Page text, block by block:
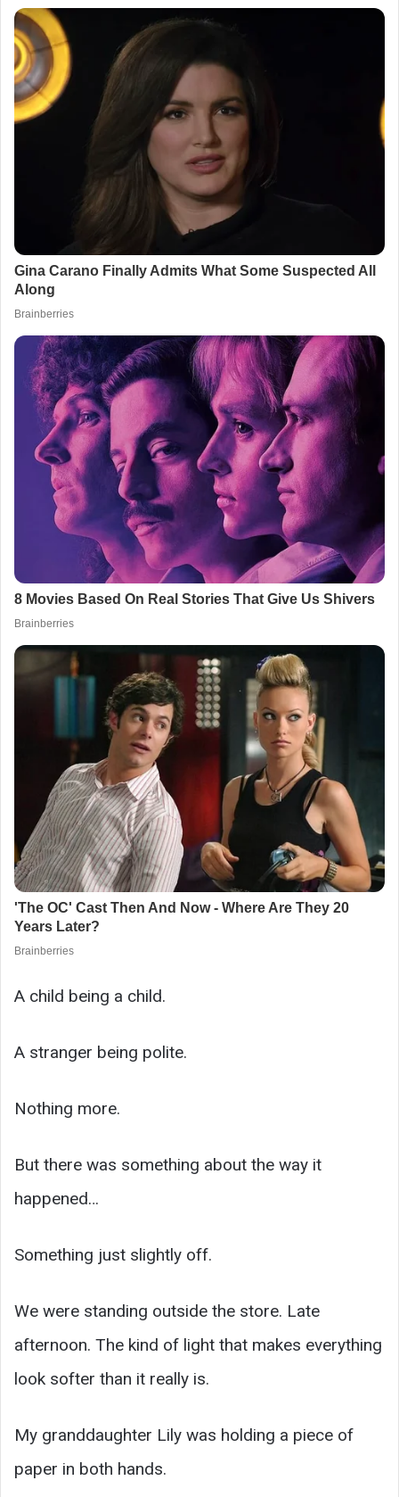
A child being a child.
A stranger being polite.
Nothing more.
But there was something about the way it
happened…
Something just slightly off.
We were standing outside the store. Late
afternoon. The kind of light that makes everything
look softer than it really is.
My granddaughter Lily was holding a piece of
paper in both hands.